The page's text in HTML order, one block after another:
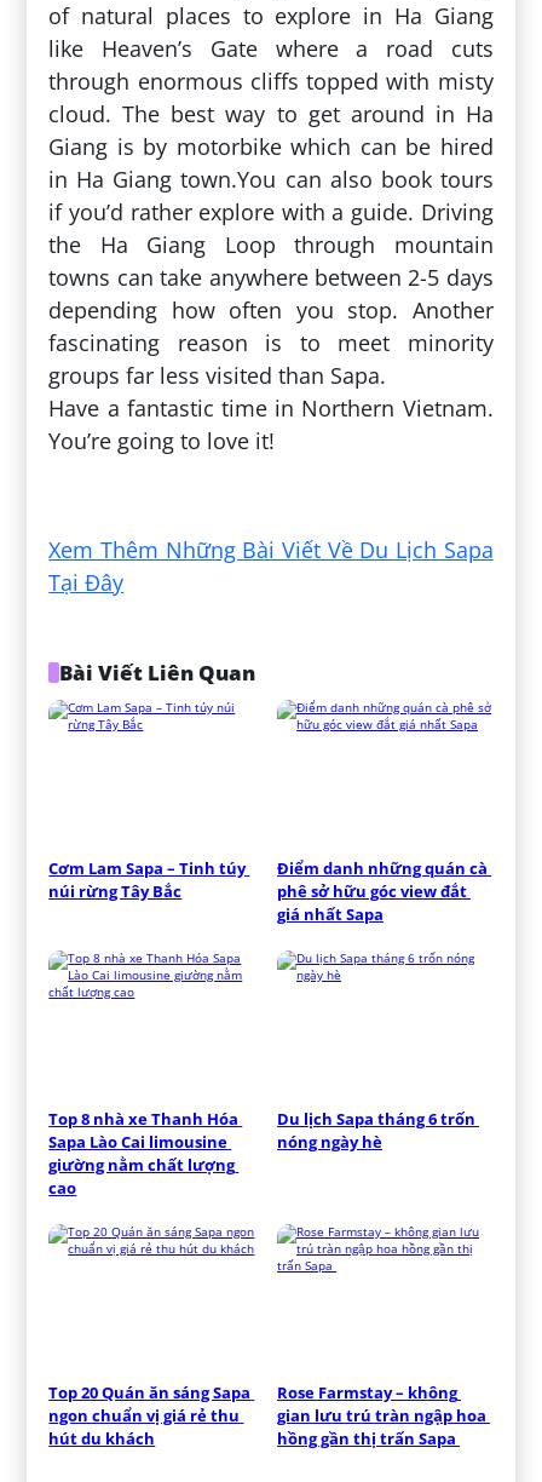
of natural places to explore in Ha Giang
like Heaven’s Gate where a road cuts
through enormous cliffs topped with misty
cloud. The best way to get around in Ha
Giang is by motorbike which can be hired
in Ha Giang town.You can also book tours
if you’d rather explore with a guide. Driving
the Ha Giang Loop through mountain
towns can take anywhere between 2-5 days
depending how often you stop. Another
fascinating reason is to meet minority
groups far less visited than Sapa.
Have a fantastic time in Northern Vietnam.
You’re going to love it!
Xem Thêm Những Bài Viết Về Du Lịch Sapa
Tại Đây
Bài Viết Liên Quan
Cơm Lam Sapa – Tinh túy
núi rừng Tây Bắc
Điểm danh những quán cà
phê sở hữu góc view đắt
giá nhất Sapa
Top 8 nhà xe Thanh Hóa
Sapa Lào Cai limousine
giường nằm chất lượng
cao
Du lịch Sapa tháng 6 trốn
nóng ngày hè
Top 20 Quán ăn sáng Sapa
ngon chuẩn vị giá rẻ thu
hút du khách
Rose Farmstay – không
gian lưu trú tràn ngập hoa
hồng gần thị trấn Sapa